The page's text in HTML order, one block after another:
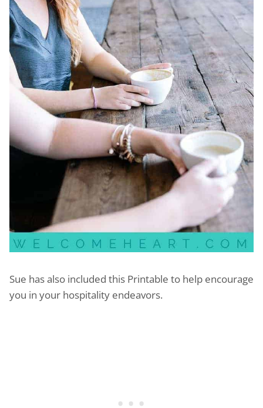
Sue has also included this Printable to help encourage
you in your hospitality endeavors.